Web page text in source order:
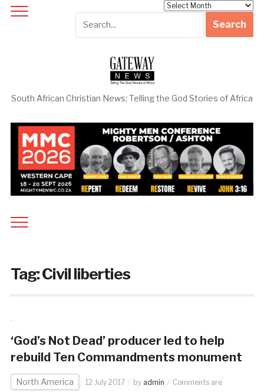
South African Christian News: Telling the God Stories of Africa
Tag:Civil liberties
‘God’s Not Dead’ producer led to help
rebuild Ten Commandments monument
North America 12 July 2017 by admin
Comments are